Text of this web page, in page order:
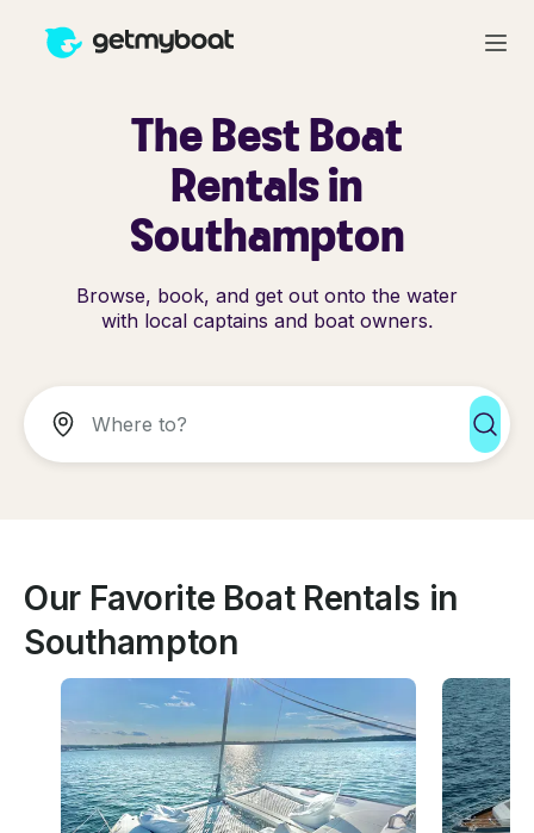
The Best Boat
Rentals in
Southampton
Browse, book, and get out onto the water
with local captains and boat owners.
Our Favorite Boat Rentals in
Southampton